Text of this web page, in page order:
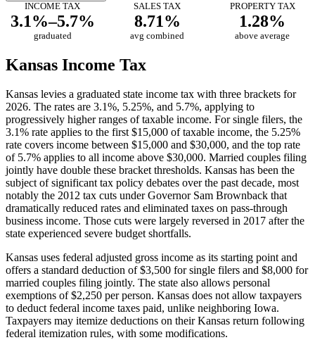
INCOME TAX
3.1%–5.7%
graduated
SALES TAX
8.71%
avg combined
PROPERTY TAX
1.28%
above average
Kansas Income Tax
Kansas levies a graduated state income tax with three brackets for
2026. The rates are 3.1%, 5.25%, and 5.7%, applying to
progressively higher ranges of taxable income. For single filers, the
3.1% rate applies to the first $15,000 of taxable income, the 5.25%
rate covers income between $15,000 and $30,000, and the top rate
of 5.7% applies to all income above $30,000. Married couples filing
jointly have double these bracket thresholds. Kansas has been the
subject of significant tax policy debates over the past decade, most
notably the 2012 tax cuts under Governor Sam Brownback that
dramatically reduced rates and eliminated taxes on pass-through
business income. Those cuts were largely reversed in 2017 after the
state experienced severe budget shortfalls.
Kansas uses federal adjusted gross income as its starting point and
offers a standard deduction of $3,500 for single filers and $8,000 for
married couples filing jointly. The state also allows personal
exemptions of $2,250 per person. Kansas does not allow taxpayers
to deduct federal income taxes paid, unlike neighboring Iowa.
Taxpayers may itemize deductions on their Kansas return following
federal itemization rules, with some modifications.